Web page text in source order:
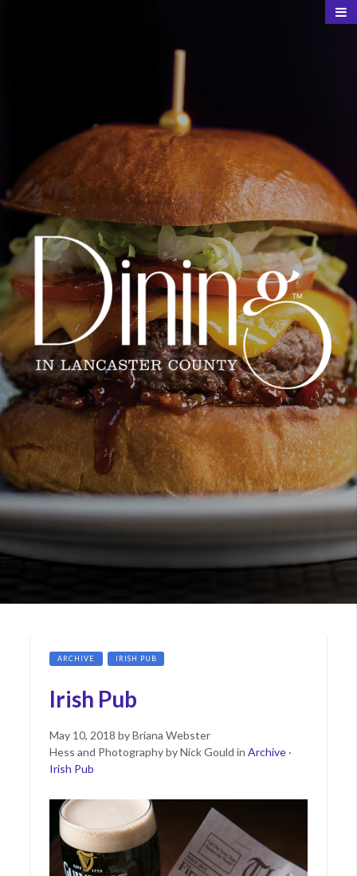
ARCHIVE IRISH PUB
Irish Pub
Posted
on
May 10, 2018June
11,
byBriana Webster
Hess and Photography by Nick Gould in Archive·
Irish Pub